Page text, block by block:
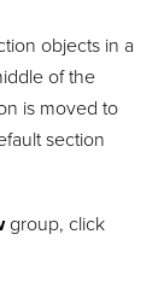
objects in a
of the
is moved to
section
group, click